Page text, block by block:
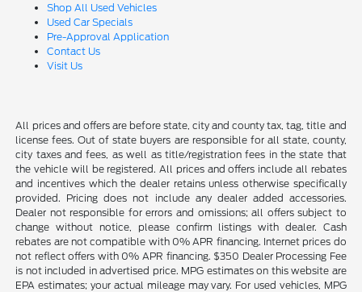
Shop All Used Vehicles
Used Car Specials
Pre-Approval Application
Contact Us
Visit Us
All prices and offers are before state, city and county tax, tag, title and
license fees. Out of state buyers are responsible for all state, county,
city taxes and fees, as well as title/registration fees in the state that
the vehicle will be registered. All prices and offers include all rebates
and incentives which the dealer retains unless otherwise specifically
provided. Pricing does not include any dealer added accessories.
Dealer not responsible for errors and omissions; all offers subject to
change without notice, please confirm listings with dealer. Cash
rebates are not compatible with 0% APR financing. Internet prices do
not reflect offers with 0% APR financing. $350 Dealer Processing Fee
is not included in advertised price. MPG estimates on this website are
EPA estimates; your actual mileage may vary. For used vehicles, MPG